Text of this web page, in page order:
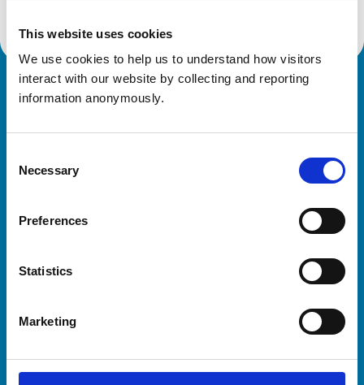
This website uses cookies
We use cookies to help us to understand how visitors
interact with our website by collecting and reporting
information anonymously.
Selection
Necessary
Preferences
Statistics
Marketing
Royal College of Veterinary Surgeons
Veterinary professionals
Students and careers
RCVS Academy